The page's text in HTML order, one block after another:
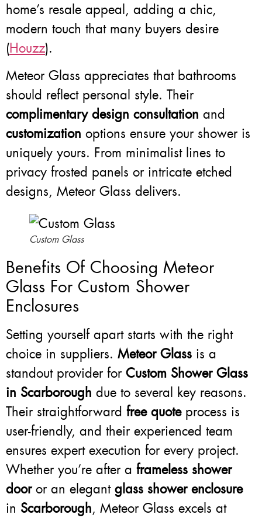
home’s resale appeal, adding a chic,
modern touch that many buyers desire
(Houzz).
Meteor Glass appreciates that bathrooms
should reflect personal style. Their
complimentary design consultation and
customization options ensure your shower is
uniquely yours. From minimalist lines to
privacy frosted panels or intricate etched
designs, Meteor Glass delivers.
Custom Glass
Benefits Of Choosing Meteor
Glass For Custom Shower
Enclosures
Setting yourself apart starts with the right
choice in suppliers. Meteor Glass is a
standout provider for Custom Shower Glass
in Scarborough due to several key reasons.
Their straightforward free quoteprocess is
user-friendly, and their experienced team
ensures expert execution for every project.
Whether you’re after a frameless shower
dooror an elegant glass shower enclosure
in Scarborough, Meteor Glass excels at